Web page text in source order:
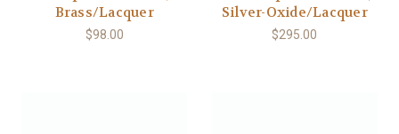
Brass/Lacquer
$98.00
Silver-Oxide/Lacquer
$295.00